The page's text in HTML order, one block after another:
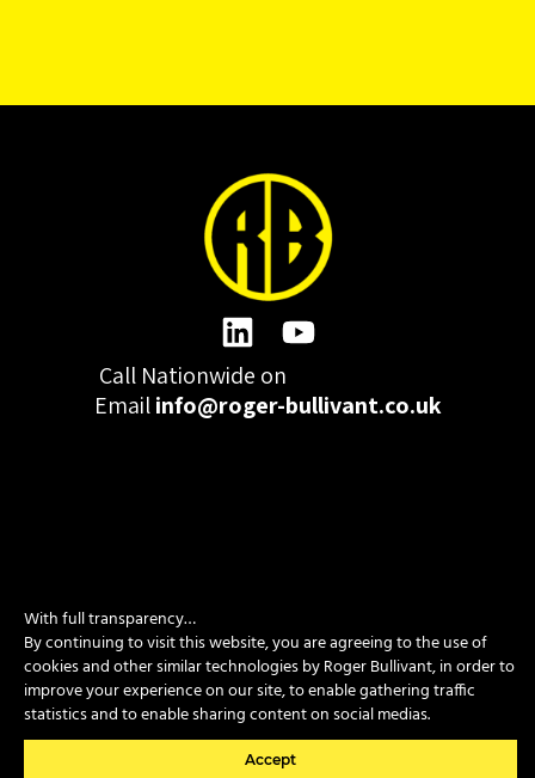
Call Nationwide on
Emailinfo@roger-bullivant.co.uk
SITEMAP|POLICIES|CONTACT
Copyright © 2026 Roger Bullivant Limited | Company Reg no.
07681731
With full transparency…
By continuing to visit this website, you are agreeing to the use of
cookies and other similar technologies by Roger Bullivant, in order to
improve your experience on our site, to enable gathering traffic
statistics and to enable sharing content on social medias.
Accept